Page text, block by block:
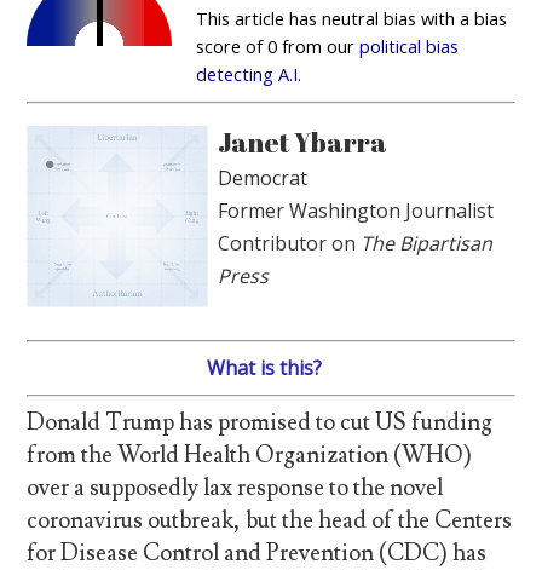
This article has neutral bias with a bias
score of 0 from ourpolitical bias
detecting A.I.
Janet Ybarra
Democrat
Former Washington Journalist
Contributor on The Bipartisan
Press
What is this?
Donald Trump has promised to cut US funding
from the World Health Organization (WHO)
over a supposedly lax response to the novel
coronavirus outbreak, but the head of the Centers
for Disease Control and Prevention (CDC) has